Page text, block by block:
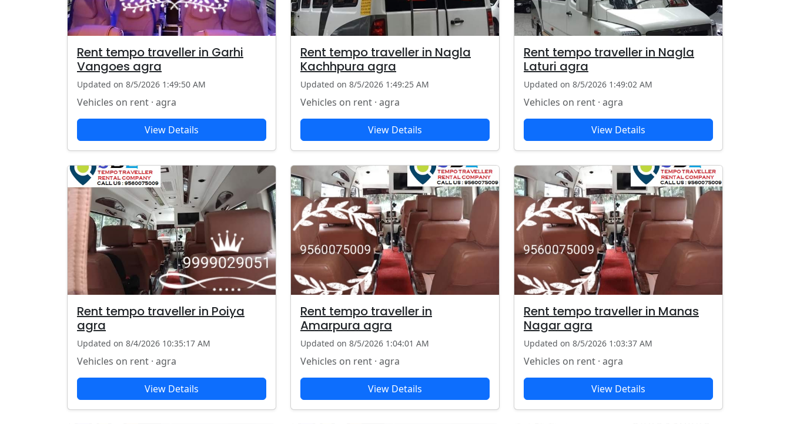
Rent tempo traveller in Garhi
Vangoes agra
Updated on 8/5/2026 1:49:50 AM
Vehicles on rent · agra
View Details
Rent tempo traveller in Nagla
Kachhpura agra
Updated on 8/5/2026 1:49:25 AM
Vehicles on rent · agra
View Details
Rent tempo traveller in Nagla
Laturi agra
Updated on 8/5/2026 1:49:02 AM
Vehicles on rent · agra
View Details
Rent tempo traveller in Poiya
agra
Updated on 8/4/2026 10:35:17 AM
Vehicles on rent · agra
View Details
Rent tempo traveller in
Amarpura agra
Updated on 8/5/2026 1:04:01 AM
Vehicles on rent · agra
View Details
Rent tempo traveller in Manas
Nagar agra
Updated on 8/5/2026 1:03:37 AM
Vehicles on rent · agra
View Details